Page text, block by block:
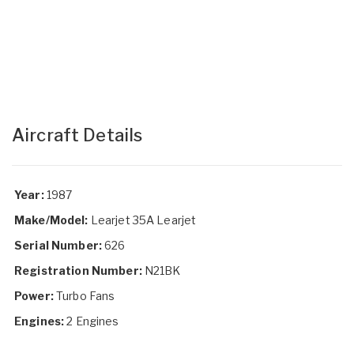
Aircraft Details
Year:1987
Make/Model: Learjet 35A Learjet
Serial Number:626
Registration Number:N21BK
Power:Turbo Fans
Engines:2 Engines